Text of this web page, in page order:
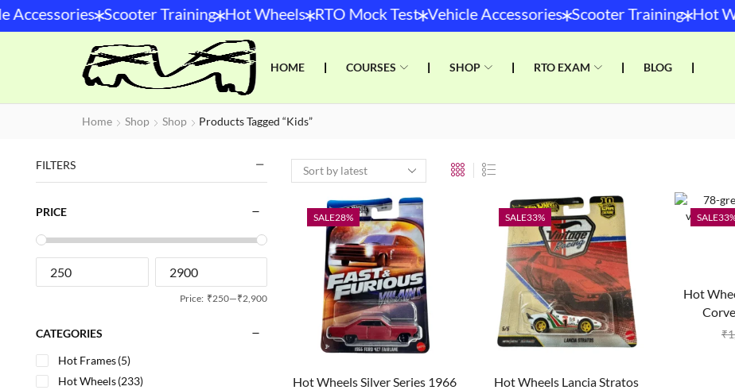
*Scooter Training*Hot Wheels*RTO Mock Test*Vehicle Accessories*Scooter Training*Hot
HOME ❘ COURSES ❘ SHOP ❘ RTO EXAM ❘ BLOG ❘
Home Shop Shop Products Tagged “kids”
SALE28%
Hot Wheels Silver Series 1966
SALE33%
Hot Wheels Lancia Stratos
SALE
Hot
₹
FILTERS
PRICE
Price: ₹250—₹2,900
CATEGORIES
Hot Frames(5)
Hot Wheels(233)